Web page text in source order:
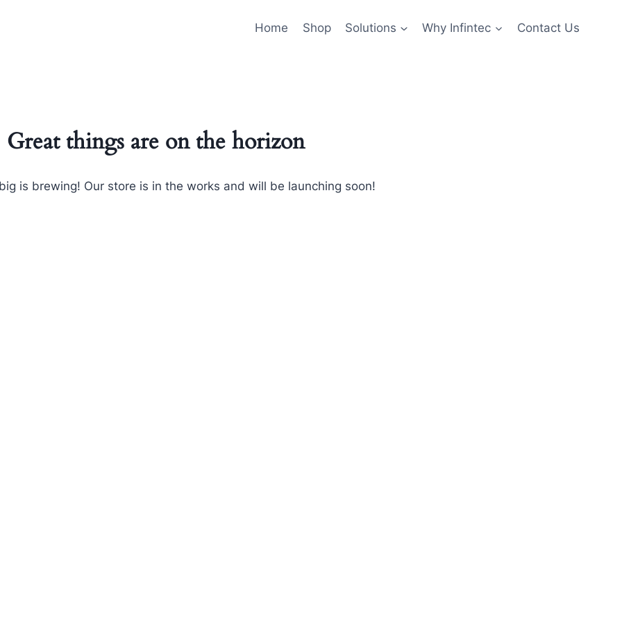
Home Shop Solutions Why Infintec Contact Us
Great things are on the horizon
is brewing! Our store is in the works and will be launching soon!